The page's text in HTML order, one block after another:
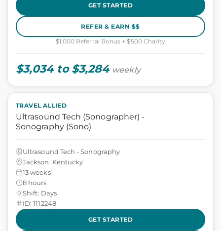
GET STARTED
REFER & EARN $$
$1,000 Referral Bonus + $500 Charity
$3,034 to $3,284 weekly
TRAVEL ALLIED
Ultrasound Tech (Sonographer) -
Sonography (Sono)
Ultrasound Tech - Sonography
Jackson, Kentucky
13 weeks
8 hours
Shift: Days
ID: 1112248
GET STARTED